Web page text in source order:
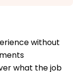
without
what the job